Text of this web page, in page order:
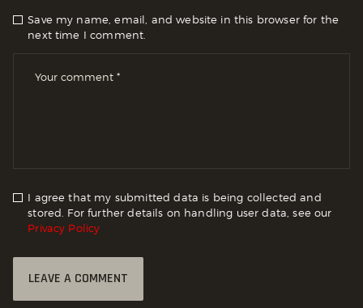
Save my name, email, and website in this browser for the
next time I comment.
I agree that my submitted data is being collected and
stored. For further details on handling user data, see our
Privacy Policy